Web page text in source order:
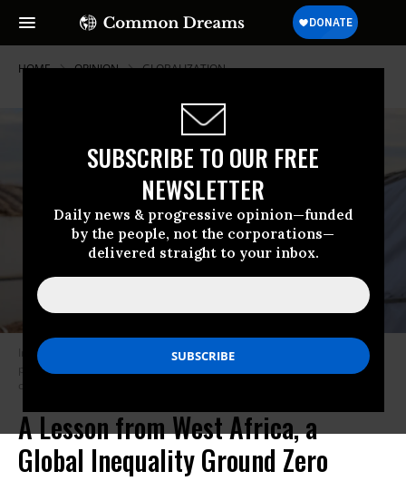
SUBSCRIBE TO OUR FREE
NEWSLETTER
Daily news & progressive opinion—funded
by the people, not the corporations—
delivered straight to your inbox.
HOME OPINION GLOBALIZATION
In West Africa, the African continent’s most unequal region, the richest 1
percent hold more net worth than the entire bottom 99 percent. (Photo
credit should read FATI ABUBAKAR/AFP/Getty Images)
A Lesson from West Africa, a
Global Inequality Ground Zero